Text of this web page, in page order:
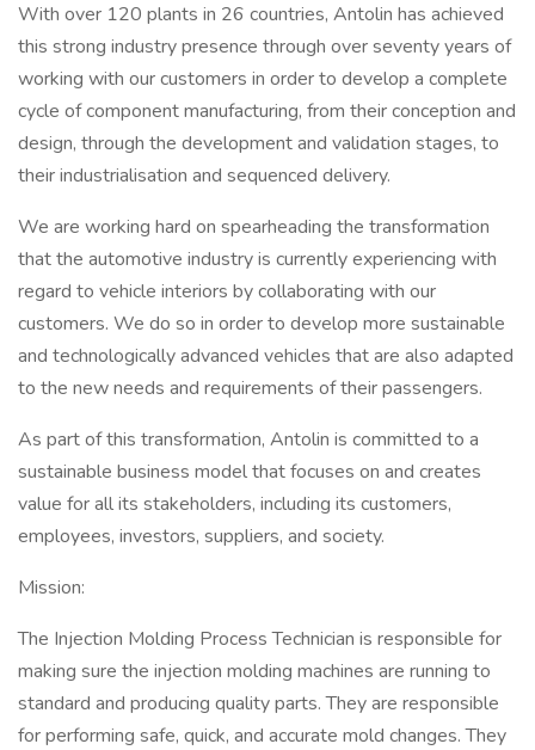
With over 120 plants in 26 countries, Antolin has achieved
this strong industry presence through over seventy years of
working with our customers in order to develop a complete
cycle of component manufacturing, from their conception and
design, through the development and validation stages, to
their industrialisation and sequenced delivery.
We are working hard on spearheading the transformation
that the automotive industry is currently experiencing with
regard to vehicle interiors by collaborating with our
customers. We do so in order to develop more sustainable
and technologically advanced vehicles that are also adapted
to the new needs and requirements of their passengers.
As part of this transformation, Antolin is committed to a
sustainable business model that focuses on and creates
value for all its stakeholders, including its customers,
employees, investors, suppliers, and society.
Mission:
The Injection Molding Process Technician is responsible for
making sure the injection molding machines are running to
standard and producing quality parts. They are responsible
for performing safe, quick, and accurate mold changes. They